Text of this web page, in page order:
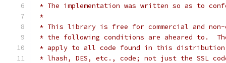
* The implementation was written so as to
*
* This library is free for commercial and non-
* the following conditions are aheared to.
* apply to all code found in this
* lhash, DES, etc., code; not just the SSL